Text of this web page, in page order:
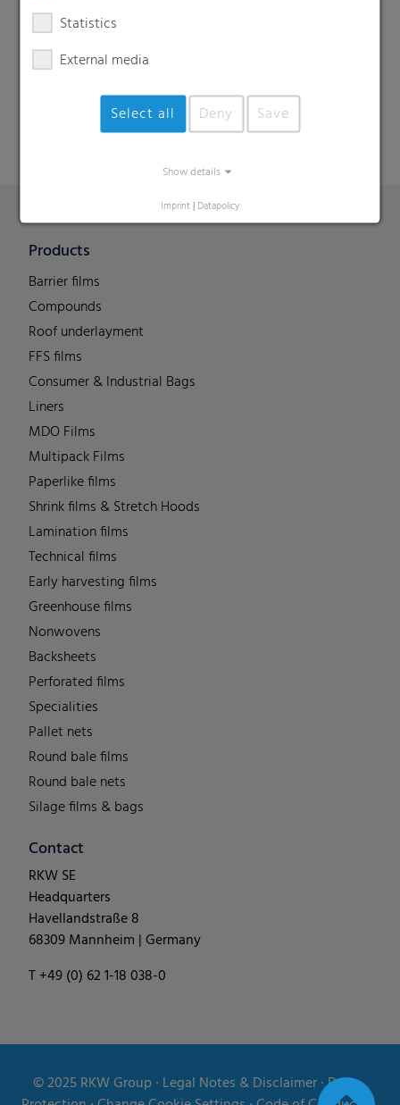
Search
Statistics
External media
Select all Deny Save
Show details
Imprint | Datapolicy
Products
Barrier films
Compounds
Roof underlayment
FFS films
Consumer & Industrial Bags
Liners
MDO Films
Multipack Films
Paperlike films
Shrink films & Stretch Hoods
Lamination films
Technical films
Early harvesting films
Greenhouse films
Nonwovens
Backsheets
Perforated films
Specialities
Pallet nets
Round bale films
Round bale nets
Silage films & bags
Contact
RKW SE
Headquarters
Havellandstraße 8
68309 Mannheim | Germany
T +49 (0) 62 1-18 038-0
© 2025RKW Group∙ Legal Notes & Disclaimer∙Data